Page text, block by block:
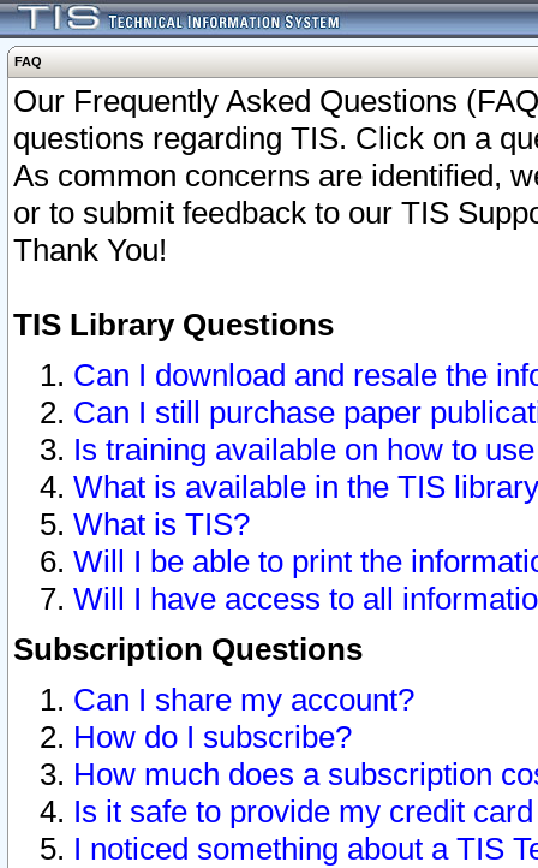
FAQ
Our Frequently Asked Questions
questions regarding TIS. Click on a
As common concerns are identified,
or to submit feedback to our TIS
Thank You!
TIS Library Questions
Can I download and resale the
Can I still purchase paper
Is training available on how to
What is available in the TIS
What is TIS?
Will I be able to print the
Will I have access to all
Subscription Questions
Can I share my account?
How do I subscribe?
How much does a subscription
Is it safe to provide my credit
I noticed something about a TIS